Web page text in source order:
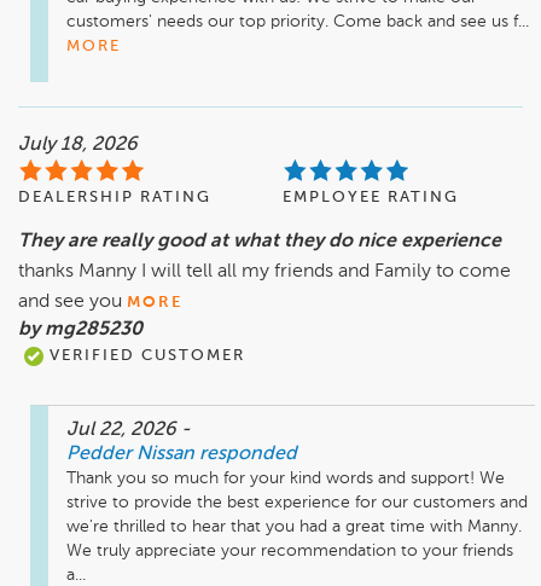
customers' needs our top priority. Come back and see us f...
MORE
July 18, 2026
DEALERSHIP RATING EMPLOYEE RATING
They are really good at what they do nice experience
thanks Manny I will tell all my friends and Family to come
and see you MORE
by mg285230
VERIFIED CUSTOMER
Jul 22, 2026 -
Pedder Nissan responded
Thank you so much for your kind words and support! We
strive to provide the best experience for our customers and
we're thrilled to hear that you had a great time with Manny.
We truly appreciate your recommendation to your friends
a...